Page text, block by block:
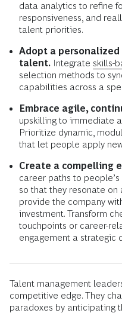
data analytics to refine
responsiveness, and
talent priorities.
Adopt a
talent. Integrate skills-
selection methods to
capabilities across a
Embrace agile,
upskilling to immediate
Prioritize dynamic,
that let people apply
Create a compelling
career paths to
so that they resonate
provide the company
investment. Transform
touchpoints or career-
engagement a strategic
Talent management
competitive edge. They
paradoxes by anticipating